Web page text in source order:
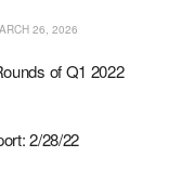
26, 2026
of Q1 2022
2/28/22